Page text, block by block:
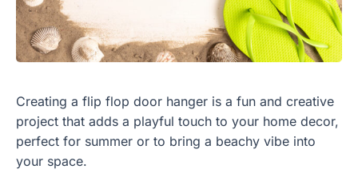
Creating a flip flop door hanger is a fun and creative
project that adds a playful touch to your home decor,
perfect for summer or to bring a beachy vibe into
your space.